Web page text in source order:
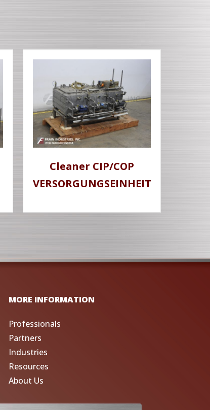
Cleaner CIP/COP
VERSORGUNGSEINHEIT
MORE INFORMATION
Professionals
Partners
Industries
Resources
About Us